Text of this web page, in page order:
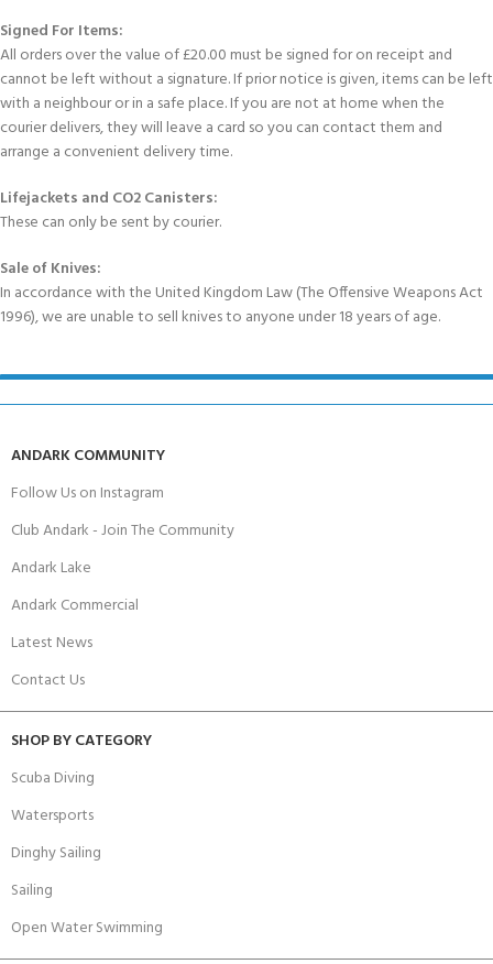
Signed For Items:
All orders over the value of £20.00 must be signed for on receipt and
cannot be left without a signature. If prior notice is given, items can be left
with a neighbour or in a safe place. If you are not at home when the
courier delivers, they will leave a card so you can contact them and
arrange a convenient delivery time.
Lifejackets and CO2 Canisters:
These can only be sent by courier.
Sale of Knives:
In accordance with the United Kingdom Law (The Offensive Weapons Act
1996), we are unable to sell knives to anyone under 18 years of age.
ANDARK COMMUNITY
Follow Us on Instagram
Club Andark - Join The Community
Andark Lake
Andark Commercial
Latest News
Contact Us
SHOP BY CATEGORY
Scuba Diving
Watersports
Dinghy Sailing
Sailing
Open Water Swimming